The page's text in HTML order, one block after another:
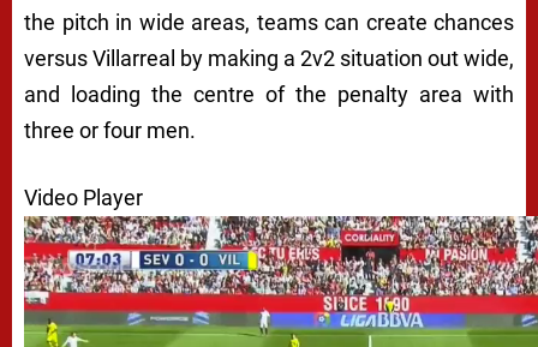
the pitch in wide areas, teams can create chances
versus Villarreal by making a 2v2 situation out wide,
and loading the centre of the penalty area with
three or four men.
Video Player